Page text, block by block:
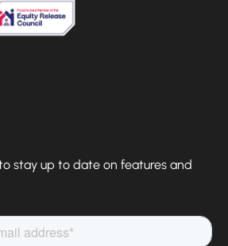
stay up to date on features and